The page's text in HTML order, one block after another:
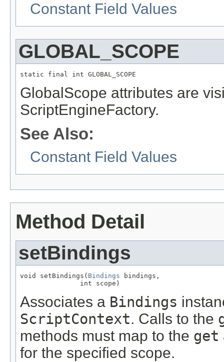
Constant Field Values
GLOBAL_SCOPE
static final int GLOBAL_SCOPE
GlobalScope attributes are
ScriptEngineFactory.
See Also:
Constant Field Values
Method Detail
setBindings
void setBindings( Bindings bindings,
               int scope)
Associates a Bindings
ScriptContext. Calls to the
methods must map to the get
for the specified scope.